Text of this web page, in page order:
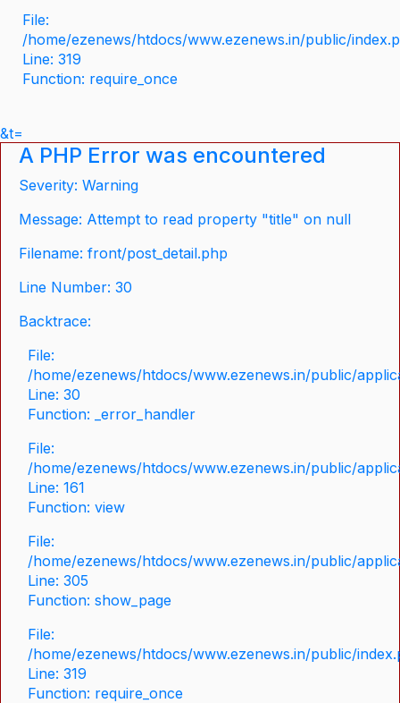
File:
/home/ezenews/htdocs/www.ezenews.in/public/
Line: 319
Function: require_once
&t=
A PHP Error was encountered
Severity: Warning
Message: Attempt to read property "title" on null
Filename: front/post_detail.php
Line Number: 30
Backtrace:
File:
/home/ezenews/htdocs/www.ezenews.in/public/
Line: 30
Function: _error_handler
File:
/home/ezenews/htdocs/www.ezenews.in/public/
Line: 161
Function: view
File:
/home/ezenews/htdocs/www.ezenews.in/public/
Line: 305
Function: show_page
File:
/home/ezenews/htdocs/www.ezenews.in/public/
Line: 319
Function: require_once